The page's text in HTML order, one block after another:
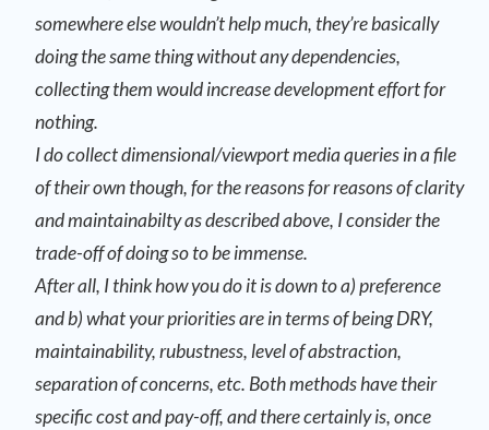
somewhere else wouldn’t help much, they’re basically
doing the same thing without any dependencies,
collecting them would increase development effort for
nothing.
I do collect dimensional/viewport media queries in a file
of their own though, for the reasons for reasons of clarity
and maintainabilty as described above, I consider the
trade-off of doing so to be immense.
After all, I think how you do it is down to a) preference
and b) what your priorities are in terms of being DRY,
maintainability, rubustness, level of abstraction,
separation of concerns, etc. Both methods have their
specific cost and pay-off, and there certainly is, once